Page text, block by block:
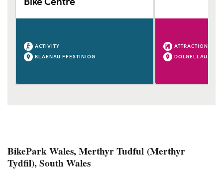
ACTIVITY
BLAENAU FFESTINIOG
ATTRACTION
DOLGELLAU
BikePark Wales, Merthyr Tudful (Merthyr
Tydfil), South Wales